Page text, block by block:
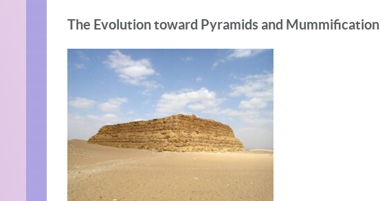
The Evolution toward Pyramids and Mummification